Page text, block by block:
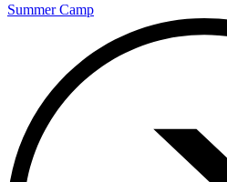
Summer Camp